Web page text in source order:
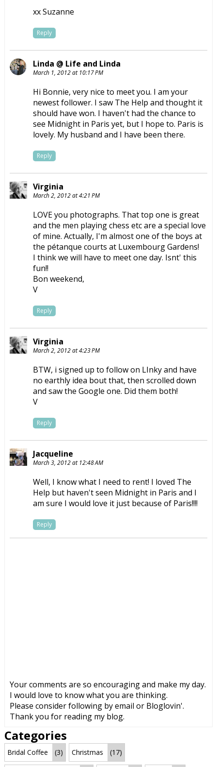
xx Suzanne
Reply
Linda @ Life and Linda
March 1, 2012 at 10:17 PM
Hi Bonnie, very nice to meet you. I am your
newest follower. I saw The Help and thought it
should have won. I haven't had the chance to
see Midnight in Paris yet, but I hope to. Paris is
lovely. My husband and I have been there.
Reply
Virginia
March 2, 2012 at 4:21 PM
LOVE you photographs. That top one is great
and the men playing chess etc are a special love
of mine. Actually, I'm almost one of the boys at
the pétanque courts at Luxembourg Gardens!
I think we will have to meet one day. Isnt' this
fun!!
Bon weekend,
V
Reply
Virginia
March 2, 2012 at 4:23 PM
BTW, i signed up to follow on LInky and have
no earthly idea bout that, then scrolled down
and saw the Google one. Did them both!
V
Reply
Jacqueline
March 3, 2012 at 12:48 AM
Well, I know what I need to rent! I loved The
Help but haven't seen Midnight in Paris and I
am sure I would love it just because of Paris!!!!
Reply
Your comments are so encouraging and make my day.
I would love to know what you are thinking.
Please consider following by email or Bloglovin'.
Thank you for reading my blog.
Categories
Bridal Coffee (3) Christmas (17)